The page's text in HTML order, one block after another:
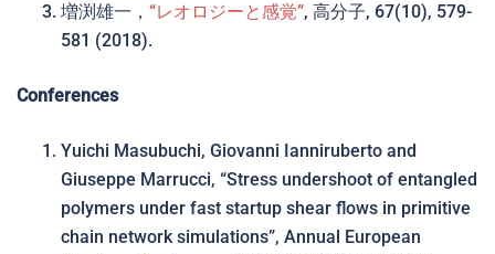
増渕雄一， “レオロジーと感覚”, 高分子, 67(10), 579-
581 (2018).
Conferences
Yuichi Masubuchi, Giovanni Ianniruberto and
Giuseppe Marrucci, “Stress undershoot of entangled
polymers under fast startup shear flows in primitive
chain network simulations”, Annual European